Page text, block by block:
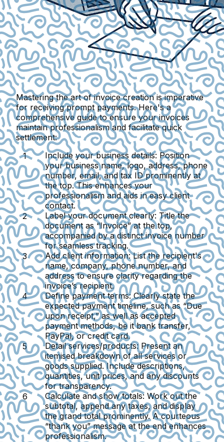
Mastering the art of invoice creation is imperative
for receiving prompt payments. Here's a
comprehensive guide to ensure your invoices
maintain professionalism and facilitate quick
settlement:
Include your business details: Position
your business name, logo, address, phone
number, email, and tax ID prominently at
the top. This enhances your
professionalism and aids in easy client
contact.
Label your document clearly: Title the
document as “Invoice” at the top,
accompanied by a distinct invoice number
for seamless tracking.
Add client information: List the recipient's
name, company, phone number, and
address to ensure clarity regarding the
invoice’s recipient.
Define payment terms: Clearly state the
expected payment timeline, such as “Due
upon receipt,” as well as accepted
payment methods, be it bank transfer,
PayPal, or credit card.
Detail services/products: Present an
itemised breakdown of all services or
goods supplied. Include descriptions,
quantities, unit prices, and any discounts
for transparency.
Calculate and show totals: Work out the
subtotal, append any taxes, and display
the grand total prominently. A courteous
“thank you” message at the end enhances
professionalism.